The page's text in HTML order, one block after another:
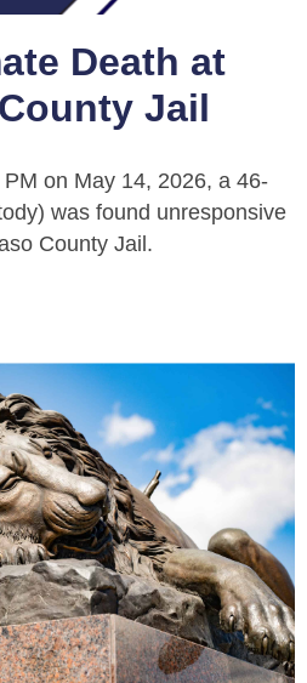
Death at
Jail
on May 14, 2026, a 46-
was found unresponsive
County Jail.